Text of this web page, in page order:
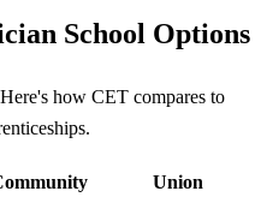
School Options
how CET compares to
Union